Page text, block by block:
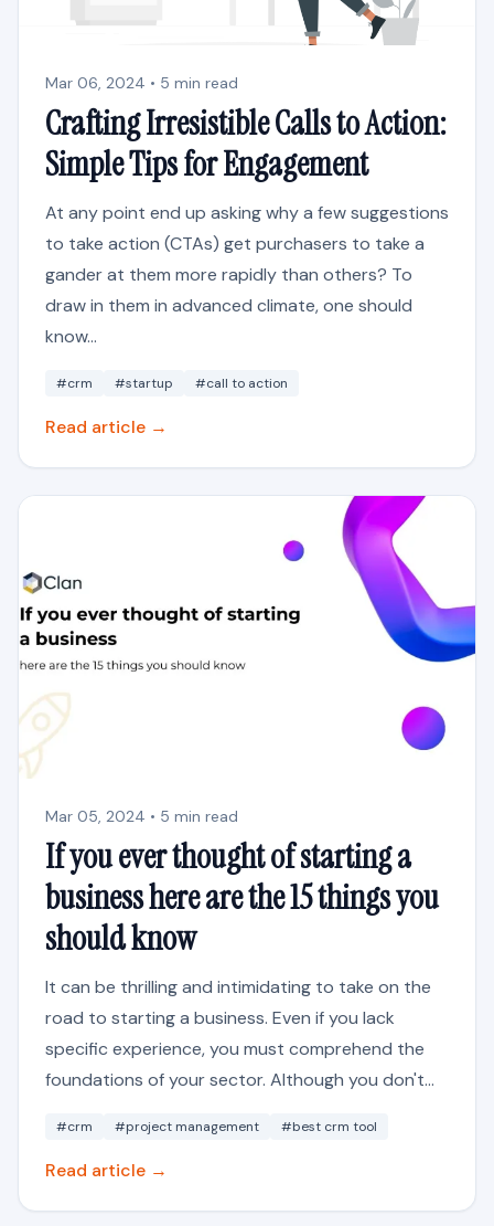
Mar 06, 2024 • 5 min read
Crafting Irresistible Calls to Action:
Simple Tips for Engagement
At any point end up asking why a few suggestions
to take action (CTAs) get purchasers to take a
gander at them more rapidly than others? To
draw in them in advanced climate, one should
know...
#crm #startup #call to action
Read article →
Mar 05, 2024 • 5 min read
If you ever thought of starting a
business here are the 15 things you
should know
It can be thrilling and intimidating to take on the
road to starting a business. Even if you lack
specific experience, you must comprehend the
foundations of your sector. Although you don't...
#crm #project management #best crm tool
Read article →